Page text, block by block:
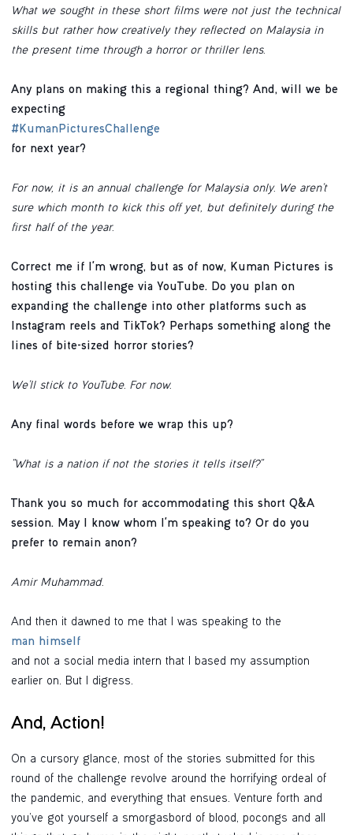
What we sought in these short films were not just the technical
skills but rather how creatively they reflected on Malaysia in
the present time through a horror or thriller lens.
Any plans on making this a regional thing? And, will we be
expecting
#KumanPicturesChallenge
for next year?
For now, it is an annual challenge for Malaysia only. We aren’t
sure which month to kick this off yet, but definitely during the
first half of the year.
Correct me if I'm wrong, but as of now, Kuman Pictures is
hosting this challenge via YouTube. Do you plan on
expanding the challenge into other platforms such as
Instagram reels and TikTok? Perhaps something along the
lines of bite-sized horror stories?
We’ll stick to YouTube. For now.
Any final words before we wrap this up?
"What is a nation if not the stories it tells itself?"
Thank you so much for accommodating this short Q&A
session. May I know whom I'm speaking to? Or do you
prefer to remain anon?
Amir Muhammad.
And then it dawned to me that I was speaking to the
man himself
and not a social media intern that I based my assumption
earlier on. But I digress.
And, Action!
On a cursory glance, most of the stories submitted for this
round of the challenge revolve around the horrifying ordeal of
the pandemic, and everything that ensues. Venture forth and
you’ve got yourself a smorgasbord of blood, pocongs and all